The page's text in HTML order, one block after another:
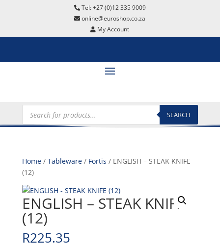
Tel: +27 (0)12 335 9009
online@euroshop.co.za
My Account
Products
search SEARCH
Home/ Tableware/ Fortis / ENGLISH – STEAK KNIFE
(12)
ENGLISH – STEAK KNIFE
(12)
R225.35